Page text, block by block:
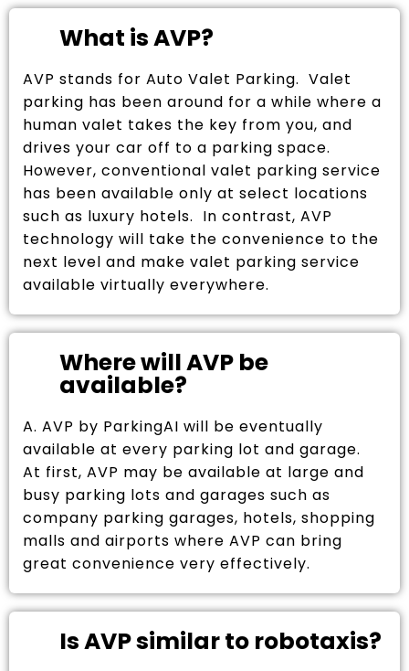
What is AVP?
AVP stands for Auto Valet Parking. Valet
parking has been around for a while where a
human valet takes the key from you, and
drives your car off to a parking space.
However, conventional valet parking service
has been available only at select locations
such as luxury hotels. In contrast, AVP
technology will take the convenience to the
next level and make valet parking service
available virtually everywhere.
Where will AVP be
available?
A. AVP by ParkingAI will be eventually
available at every parking lot and garage.
At first, AVP may be available at large and
busy parking lots and garages such as
company parking garages, hotels, shopping
malls and airports where AVP can bring
great convenience very effectively.
Is AVP similar to robotaxis?